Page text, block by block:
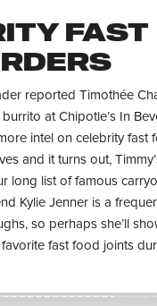
FAST
reported Timothée
at Chipotle’s In
intel on celebrity fast
and it turns out,
long list of famous
Kylie Jenner is a
so perhaps she’ll
fast food joints